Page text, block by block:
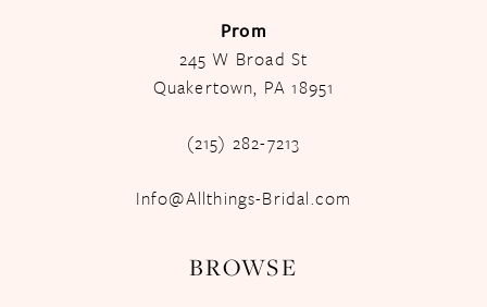
Prom
245 W Broad St
Quakertown, PA 18951
(215) 282-7213
Info@Allthings-Bridal.com
BROWSE